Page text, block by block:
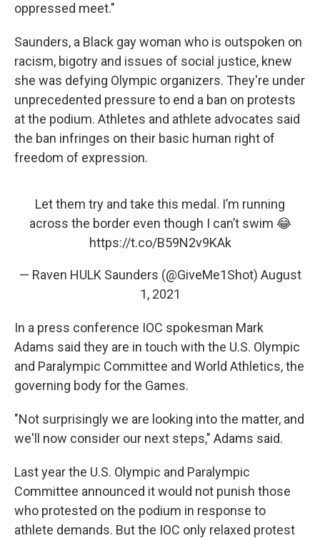
oppressed meet."
Saunders, a Black gay woman who is outspoken on
racism, bigotry and issues of social justice, knew
she was defying Olympic organizers. They're under
unprecedented pressure to end a ban on protests
at the podium. Athletes and athlete advocates said
the ban infringes on their basic human right of
freedom of expression.
Let them try and take this medal. I’m running
across the border even though I can’t swim 😂
https://t.co/B59N2v9KAk
— Raven HULK Saunders (@GiveMe1Shot) August
1, 2021
In a press conference IOC spokesman Mark
Adams said they are in touch with the U.S. Olympic
and Paralympic Committee and World Athletics, the
governing body for the Games.
"Not surprisingly we are looking into the matter, and
we'll now consider our next steps," Adams said.
Last year the U.S. Olympic and Paralympic
Committee announced it would not punish those
who protested on the podium in response to
athlete demands. But the IOC only relaxed protest